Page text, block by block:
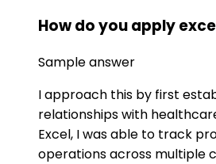
How do you apply
Sample answer
I approach this by first
relationships with
Excel, I was able to track
operations across multiple